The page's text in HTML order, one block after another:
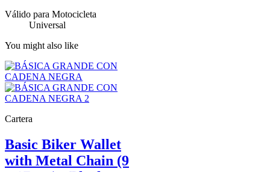
Válido para Motocicleta
Universal
You might also like
Cartera
Basic Biker Wallet
with Metal Chain (9